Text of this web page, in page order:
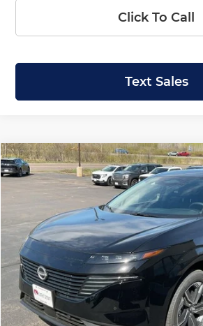
Click To Call
Text Sales
2026Nissan MuranoSL
Price Drop
Krenzen Nissan
VIN:5N1AZ3CS6TC124457Stock:N29630
In Stock
BUY FINANCE
$6,990
SAVINGS
Less
Compare Vehicle